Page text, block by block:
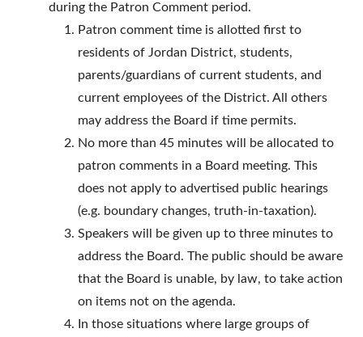
during the Patron Comment period.
Patron comment time is allotted first to
residents of Jordan District, students,
parents/guardians of current students, and
current employees of the District. All others
may address the Board if time permits.
No more than 45 minutes will be allocated to
patron comments in a Board meeting. This
does not apply to advertised public hearings
(e.g. boundary changes, truth-in-taxation).
Speakers will be given up to three minutes to
address the Board. The public should be aware
that the Board is unable, by law, to take action
on items not on the agenda.
In those situations where large groups of